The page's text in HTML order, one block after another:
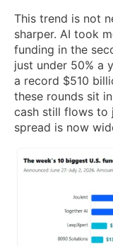
This trend is not
sharper. AI took
funding in the
just under 50% a
a record $510
these rounds sit
cash still flows to
spread is now